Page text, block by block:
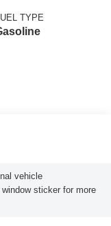
TYPE
vehicle
sticker for more